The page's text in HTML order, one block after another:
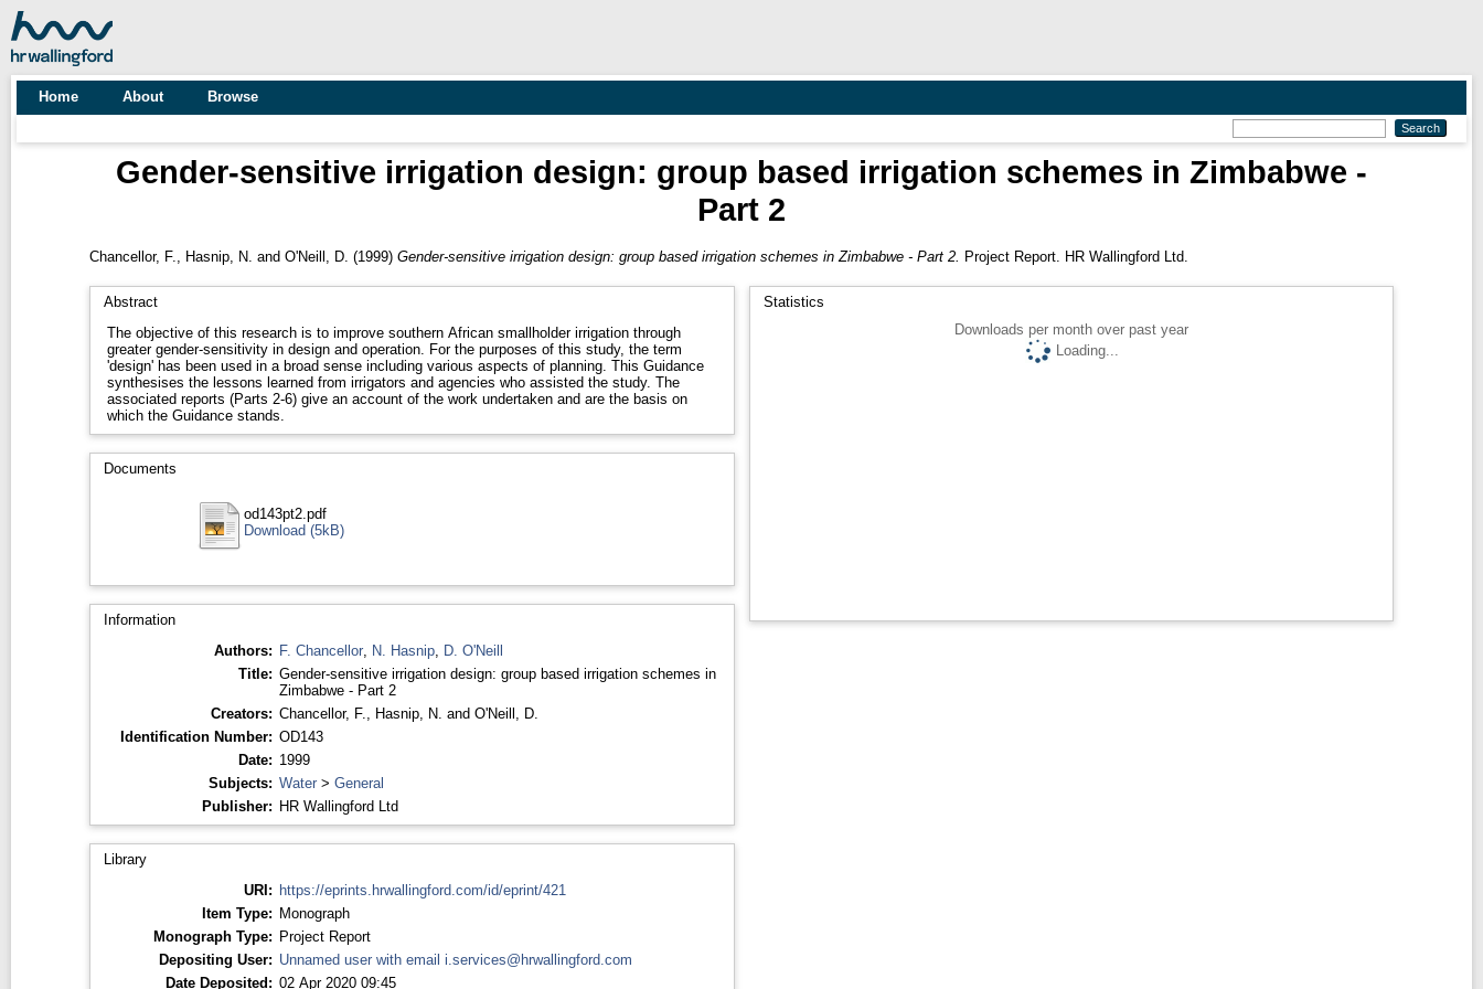
Home About Browse
Gender-sensitive irrigation design: group based irrigation schemes in Zimbabwe -
Part 2
Chancellor, F. Hasnip, N. and O'Neill, D. (1999) Gender-sensitive irrigation design: group based irrigation schemes in Zimbabwe - Part 2. Project Report. HR Wallingford Ltd.
Abstract
The objective of this research is to improve southern African smallholder irrigation through
greater gender-sensitivity in design and operation. For the purposes of this study, the term
'design' has been used in a broad sense including various aspects of planning. This Guidance
synthesises the lessons learned from irrigators and agencies who assisted the study. The
associated reports (Parts 2-6) give an account of the work undertaken and are the basis on
which the Guidance stands.
Documents
od143pt2.pdf
Download (5kB)
Information
Authors: F. Chancellor, N. Hasnip, D. O'Neill
Title: Gender-sensitive irrigation design: group based irrigation schemes in
Zimbabwe - Part 2
Creators: Chancellor, F. Hasnip, N. and O'Neill, D.
Identification Number: OD143
Date: 1999
Subjects: Water> General
Publisher: HR Wallingford Ltd
Library
URI: https://eprints.hrwallingford.com/id/eprint/421
Item Type: Monograph
Monograph Type: Project Report
Depositing User: Unnamed user with email i.services@hrwallingford.com
Date Deposited: 02 Apr 2020 09:45
Statistics
Downloads per month over past year
Loading...